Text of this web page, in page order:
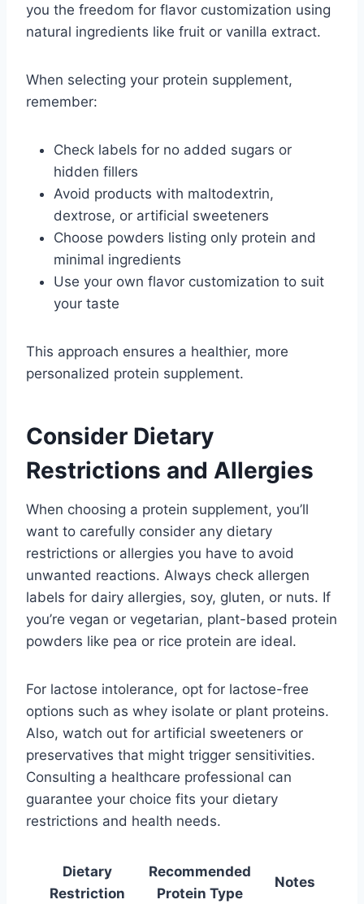
you the freedom for flavor customization using
natural ingredients like fruit or vanilla extract.
When selecting your protein supplement,
remember:
Check labels for no added sugars or
hidden fillers
Avoid products with maltodextrin,
dextrose, or artificial sweeteners
Choose powders listing only protein and
minimal ingredients
Use your own flavor customization to suit
your taste
This approach ensures a healthier, more
personalized protein supplement.
Consider Dietary
Restrictions and Allergies
When choosing a protein supplement, you’ll
want to carefully consider any dietary
restrictions or allergies you have to avoid
unwanted reactions. Always check allergen
labels for dairy allergies, soy, gluten, or nuts. If
you’re vegan or vegetarian, plant-based protein
powders like pea or rice protein are ideal.
For lactose intolerance, opt for lactose-free
options such as whey isolate or plant proteins.
Also, watch out for artificial sweeteners or
preservatives that might trigger sensitivities.
Consulting a healthcare professional can
guarantee your choice fits your dietary
restrictions and health needs.
Dietary
Restriction
Recommended
Protein Type
Notes